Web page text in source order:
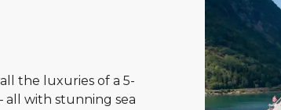
the luxuries of a 5-
all with stunning sea